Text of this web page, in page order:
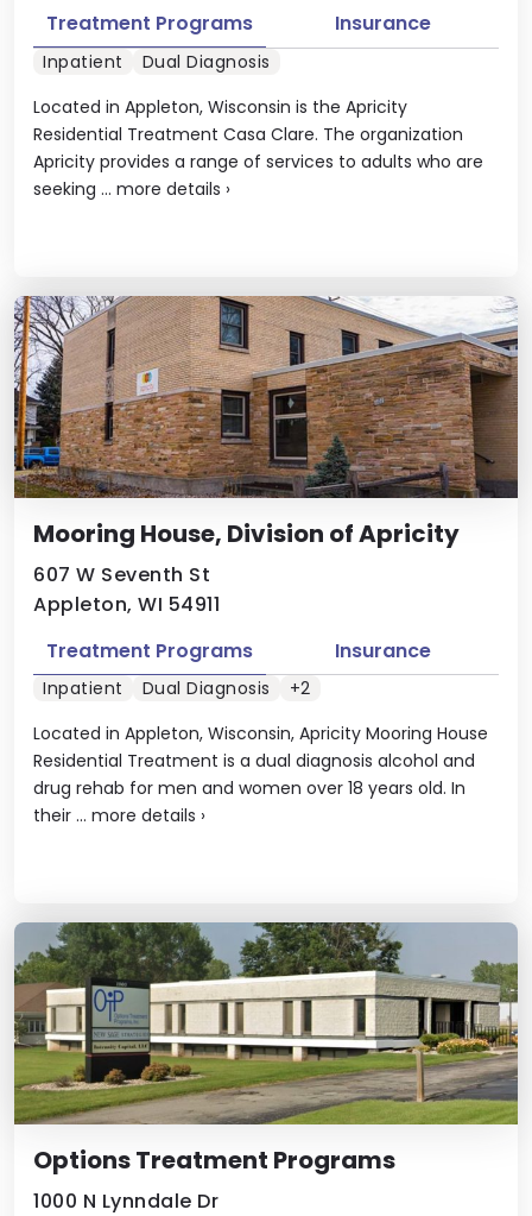
Located in Appleton, Wisconsin is the Apricity
Residential Treatment Casa Clare. The organization
Apricity provides a range of services to adults who are
seeking ... more details ›
Treatment Programs Insurance
Inpatient Dual Diagnosis
Mooring House, Division of Apricity
607 W Seventh St
Appleton, WI 54911
Located in Appleton, Wisconsin, Apricity Mooring House
Residential Treatment is a dual diagnosis alcohol and
drug rehab for men and women over 18 years old. In
their ... more details ›
Treatment Programs Insurance
Inpatient Dual Diagnosis +2
Options Treatment Programs
1000 N Lynndale Dr